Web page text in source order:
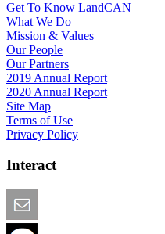
Get To Know LandCAN
What We Do
Mission & Values
Our People
Our Partners
2019 Annual Report
2020 Annual Report
Site Map
Terms of Use
Privacy Policy
Interact